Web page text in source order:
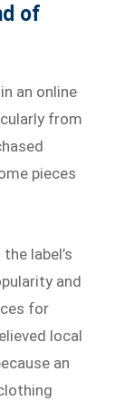
of
an online
from
pieces
label’s
and
for
local
an